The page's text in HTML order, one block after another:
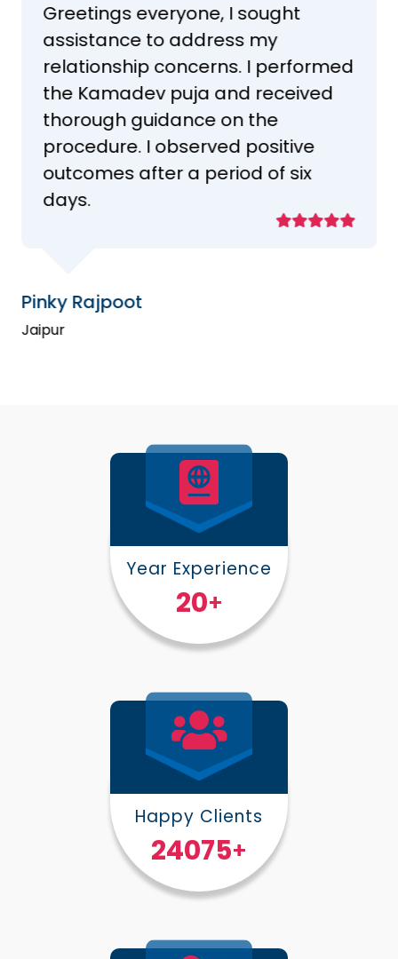
Greetings everyone, I sought
assistance to address my
relationship concerns. I performed
the Kamadev puja and received
thorough guidance on the
procedure. I observed positive
outcomes after a period of six
days.
Pinky Rajpoot
Jaipur
Year Experience
25+
Happy Clients
30000+